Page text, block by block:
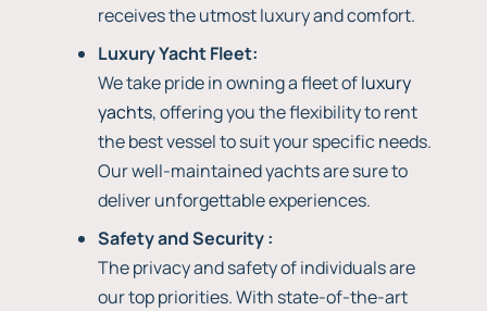
receives the utmost luxury and comfort.
Luxury Yacht Fleet:
We take pride in owning a fleet ofluxury
yachts, offering you the flexibility to rent
the best vessel to suit your specific needs.
Our well-maintained yachts are sure to
deliver unforgettable experiences.
Safety and Security :
The privacy and safety of individuals are
our top priorities. With state-of-the-art